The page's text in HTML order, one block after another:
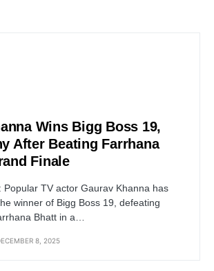
Wins Bigg Boss 19,
After Beating Farrhana
Finale
Popular TV actor Gaurav Khanna has
winner of Bigg Boss 19, defeating
Bhatt in a…
8, 2025